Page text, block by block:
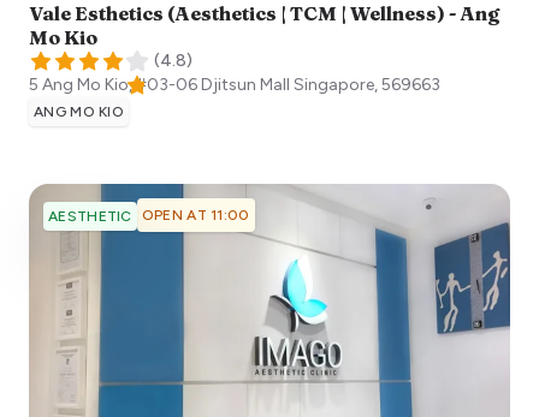
Vale Esthetics (Aesthetics | TCM | Wellness) - Ang
Mo Kio
(4.8)
5 Ang Mo Kio, #03-06 Djitsun Mall Singapore,569663
ANG MO KIO
AESTHETIC OPEN AT 11:00